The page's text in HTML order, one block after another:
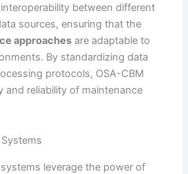
between different
sources, ensuring that the
approaches are adaptable to
By standardizing data
protocols, OSA-CBM
and reliability of maintenance
leverage the power of